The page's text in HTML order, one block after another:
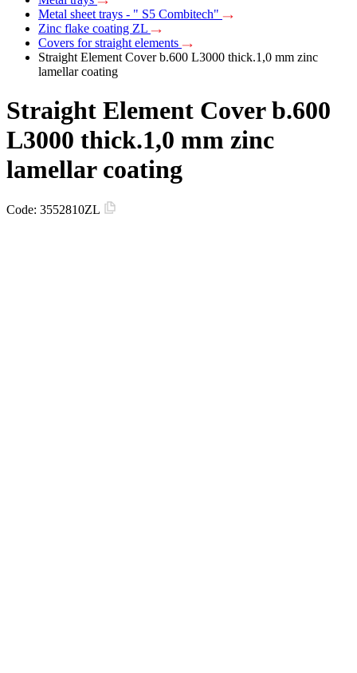
Metal sheet trays - " S5 Combitech"
Zinc flake coating ZL
Covers for straight elements
Straight Element Cover b.600 L3000 thick.1,0 mm zinc
lamellar coating
Straight Element Cover b.600
L3000 thick.1,0 mm zinc
lamellar coating
Code: 3552810ZL